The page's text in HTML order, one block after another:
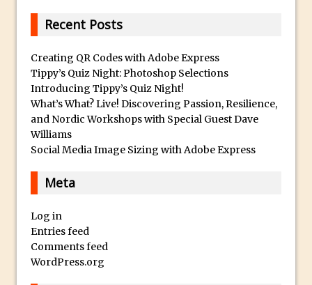
Transform a Photo into an Illustration
Adding Rim Light with Photoshop
Scary Selfie Just for Fun with Adobe
Photoshop Mix
How to Make a Cinemagraph in
Photoshop
How to Reduce Shadows and Highlights
in Photoshop
Recent Posts
Creating QR Codes with Adobe Express
Tippy’s Quiz Night: Photoshop Selections
Introducing Tippy’s Quiz Night!
What’s What? Live! Discovering Passion, Resilience,
and Nordic Workshops with Special Guest Dave
Williams
Social Media Image Sizing with Adobe Express
Meta
Log in
Entries feed
Comments feed
WordPress.org